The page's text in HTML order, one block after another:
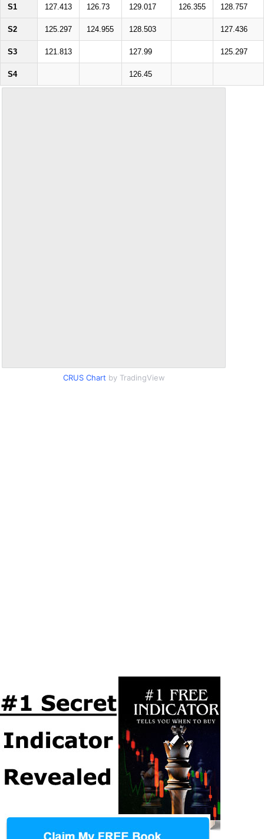
S1 127.413 126.73 129.017 126.355 128.757
S2 125.297 124.955 128.503 127.436
S3 121.813 127.99 125.297
S4 126.45
CRUS Chart by TradingView